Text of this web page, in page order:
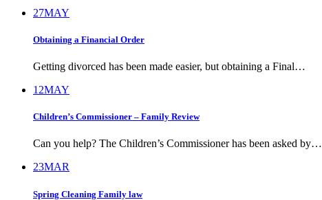
27MAY
Obtaining a Financial Order
Getting divorced has been made easier, but obtaining a Final…
12MAY
Children’s Commissioner – Family Review
Can you help? The Children’s Commissioner has been asked by…
23MAR
Spring Cleaning Family law